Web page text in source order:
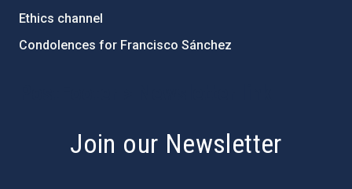
Ethics channel
Condolences for Francisco Sánchez
Join our Newsletter